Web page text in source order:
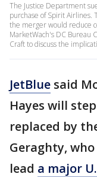
The Justice Department
purchase of Spirit Airlines.
the merger would reduce
MarketWach's DC Bureau
Craft to discuss the
JetBlue said
Hayes will
replaced by
Geraghty,
lead a major